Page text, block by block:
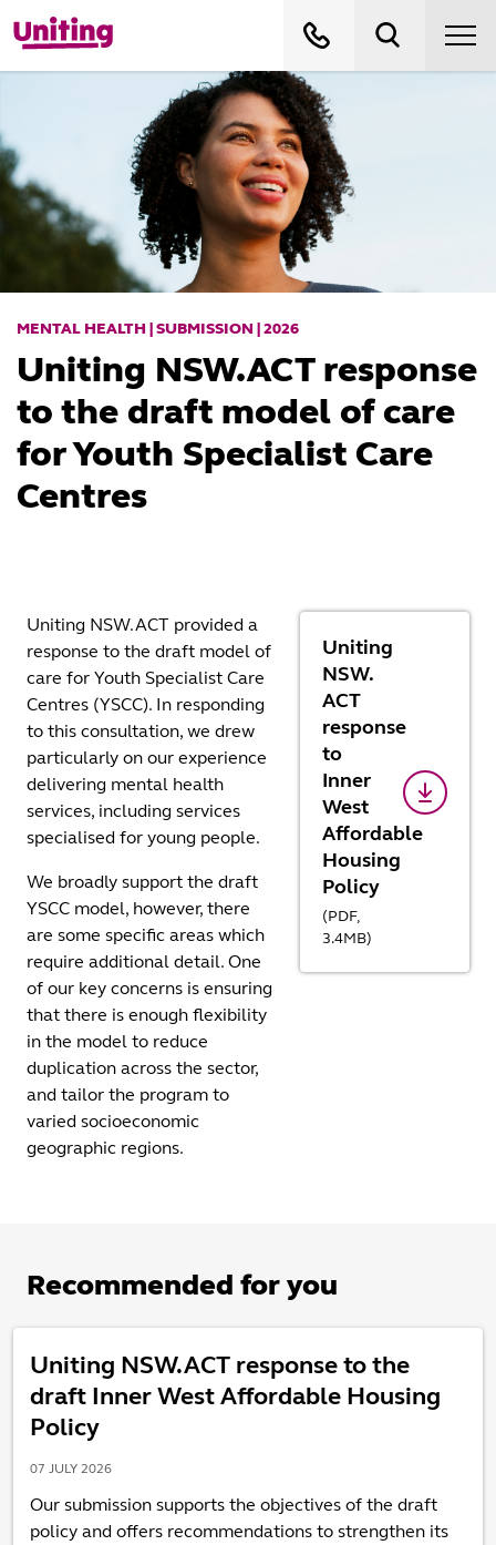
MENTAL HEALTH | SUBMISSION | 2026
Uniting NSW.ACT response
to the draft model of care
for Youth Specialist Care
Centres
Uniting NSW.ACT provided a
response to the draft model of
care for Youth Specialist Care
Centres (YSCC). In responding
to this consultation, we drew
particularly on our experience
delivering mental health
services, including services
specialised for young people.
We broadly support the draft
YSCC model, however, there
are some specific areas which
require additional detail. One
of our key concerns is ensuring
that there is enough flexibility
in the model to reduce
duplication across the sector,
and tailor the program to
varied socioeconomic
geographic regions.
Uniting
NSW.
ACT
response
to
Inner
West
Affordable
Housing
Policy
(PDF,
3.4MB)
Recommended for you
Uniting NSW.ACT response to the
draft Inner West Affordable Housing
Policy
07 JULY 2026
Our submission supports the objectives of the draft
policy and offers recommendations to strengthen its